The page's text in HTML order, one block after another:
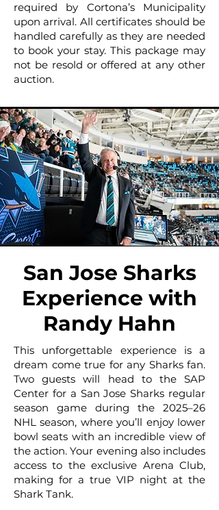
required by Cortona’s Municipality
upon arrival. All certificates should be
handled carefully as they are needed
to book your stay. This package may
not be resold or offered at any other
auction.
San Jose Sharks
Experience with
Randy Hahn
This unforgettable experience is a
dream come true for any Sharks fan.
Two guests will head to the SAP
Center for a San Jose Sharks regular
season game during the 2025–26
NHL season, where you’ll enjoy lower
bowl seats with an incredible view of
the action. Your evening also includes
access to the exclusive Arena Club,
making for a true VIP night at the
Shark Tank.